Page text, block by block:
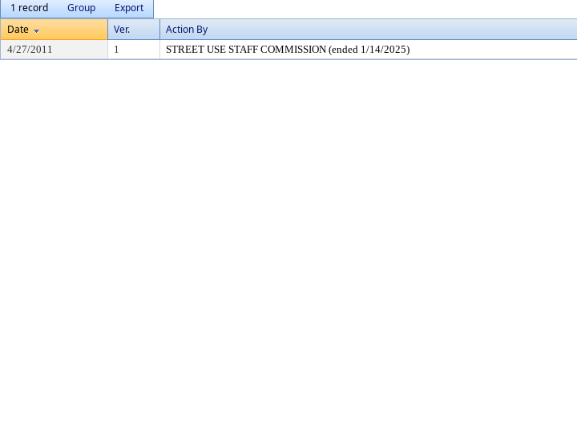
1 record
Group
Export
Date
Ver. Action By
4/27/2011 1 STREET USE STAFF COMMISSION (ended 1/14/2025)